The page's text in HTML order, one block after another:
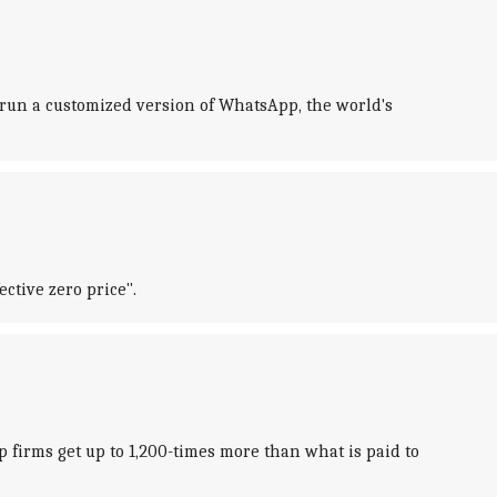
a customized version of WhatsApp, the world's
zero price".
get up to 1,200-times more than what is paid to